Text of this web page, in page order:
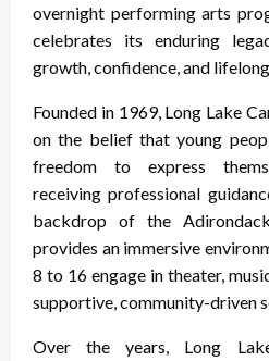
overnight performing arts
celebrates its enduring
growth, confidence, and
Founded in 1969, Long Lake
on the belief that young
freedom to express
receiving professional
backdrop of the
provides an immersive
8 to 16 engage in theater,
supportive, community-driven
Over the years, Long